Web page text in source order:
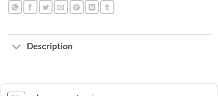
Description